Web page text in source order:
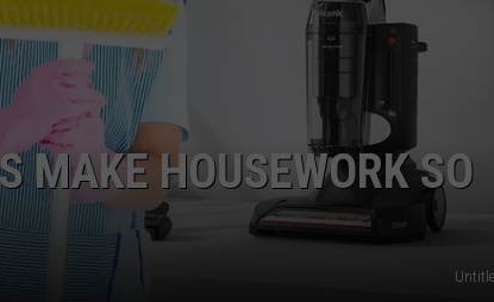
MAKE HOUSEWORK SO